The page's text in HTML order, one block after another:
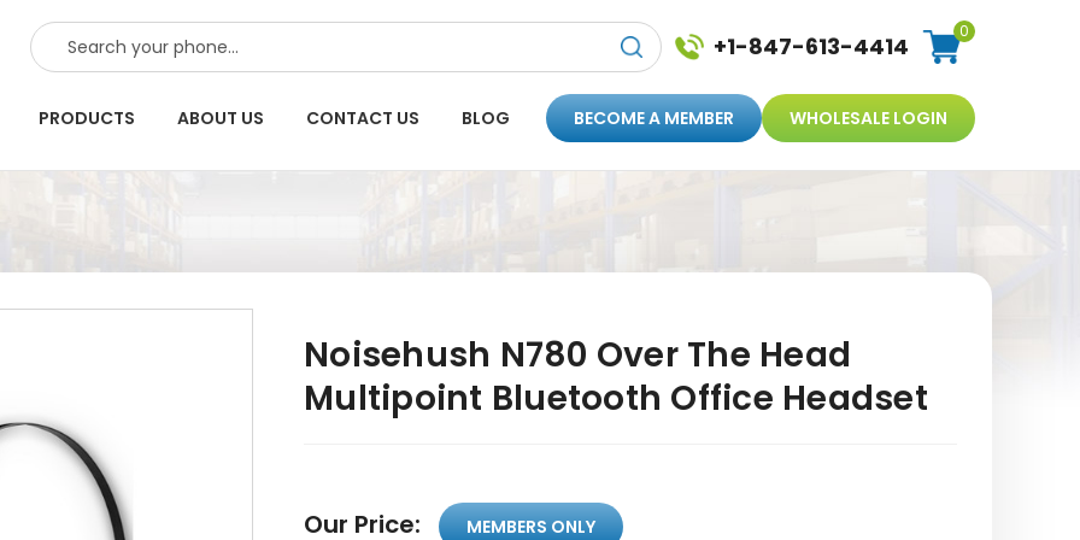
SEARCH +1-847-613-4414
0
PRODUCTS ABOUT US CONTACT US BLOG BECOME A MEMBER WHOLESALE LOGIN
Noisehush N780 Over The Head
Multipoint Bluetooth Office Headset
Our Price: MEMBERS ONLY